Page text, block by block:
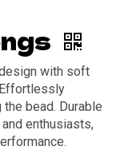
with soft
bead. Durable
enthusiasts,